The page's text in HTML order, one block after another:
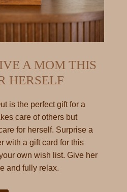
A MOM THIS
HERSELF
is the perfect gift for a
care of others but
for herself. Surprise a
with a gift card for this
own wish list. Give her
and fully relax.